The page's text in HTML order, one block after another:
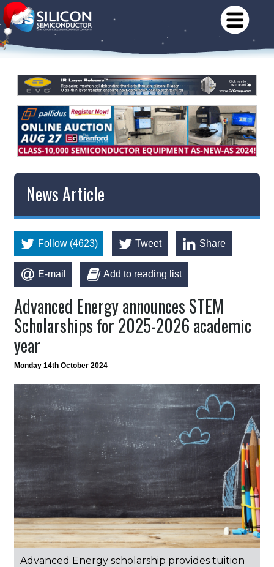
News Article
Follow (4623) Tweet Share
E-mail Add to reading list
Advanced Energy announces STEM
Scholarships for 2025-2026 academic
year
Monday 14th October 2024
Advanced Energy scholarship provides tuition